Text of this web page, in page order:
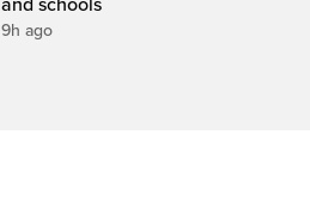
and schools
9h ago